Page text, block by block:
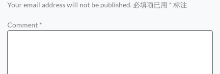
Your email address will not be published. 必填项已用 * 标注
Comment *